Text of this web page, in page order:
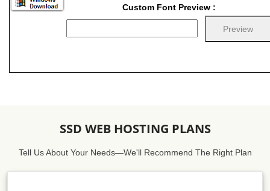
Custom Font Preview :
SSD WEB HOSTING PLANS
Tell Us About Your Needs—We'll Recommend The Right Plan